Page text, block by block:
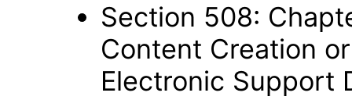
Section 508:
Content Creation
Electronic Support